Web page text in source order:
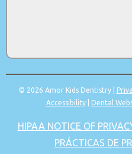
© 2026 Amor Kids Dentistry |
Accessibility| Dental
HIPAA NOTICE OF
PRÁCTICAS DE